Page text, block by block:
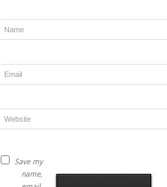
Save my
name,